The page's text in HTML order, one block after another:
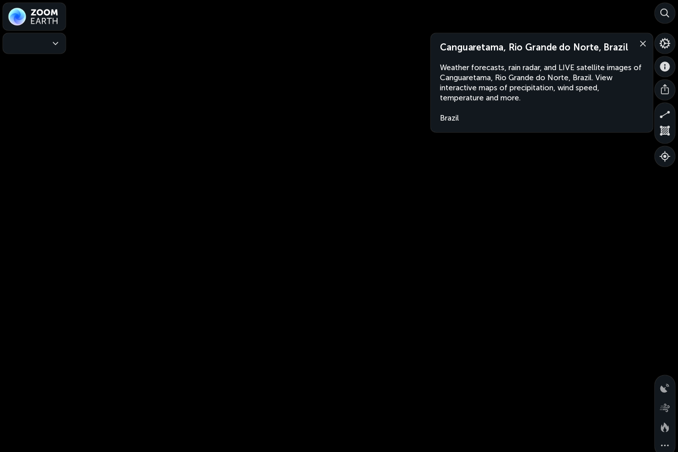
Canguaretama, Rio Grande do Norte, Brazil
Weather forecasts, rain radar, and LIVE satellite images of
Canguaretama, Rio Grande do Norte, Brazil. View
interactive maps of precipitation, wind speed,
temperature and more.
Brazil